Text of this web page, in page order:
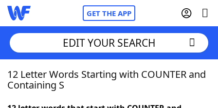
GET THE APP
Home
EDIT YOUR SEARCH
12 Letter Words Starting with COUNTER and
Containing S